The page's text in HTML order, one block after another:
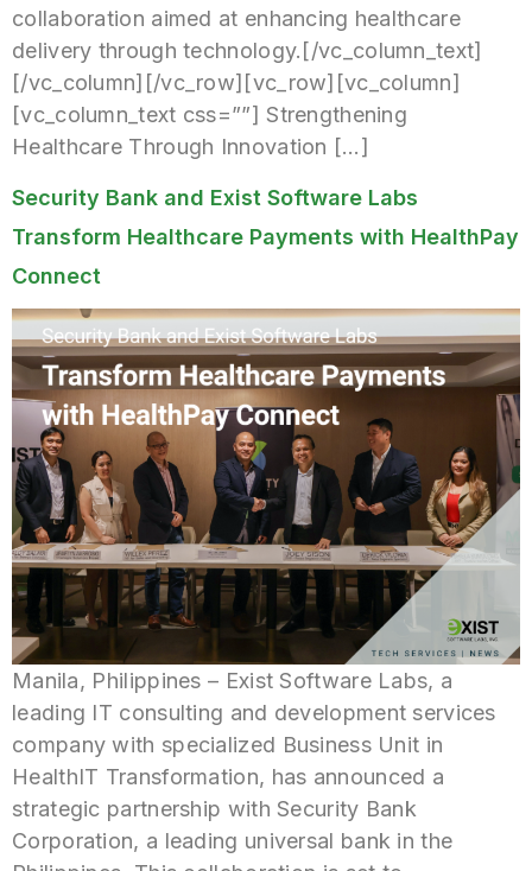
collaboration aimed at enhancing healthcare
delivery through technology.[/vc_column_text]
[/vc_column][/vc_row][vc_row][vc_column]
[vc_column_text css=””] Strengthening
Healthcare Through Innovation […]
Security Bank and Exist Software Labs
Transform Healthcare Payments with HealthPay
Connect
Manila, Philippines – Exist Software Labs, a
leading IT consulting and development services
company with specialized Business Unit in
HealthIT Transformation, has announced a
strategic partnership with Security Bank
Corporation, a leading universal bank in the